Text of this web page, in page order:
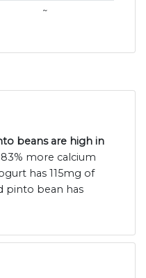
~
beans are high in
more calcium
has 115mg of
pinto bean has